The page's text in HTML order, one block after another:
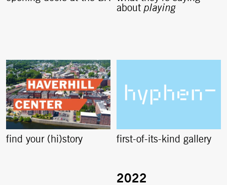
about playing
find your (hi)story first-of-its-kind gallery